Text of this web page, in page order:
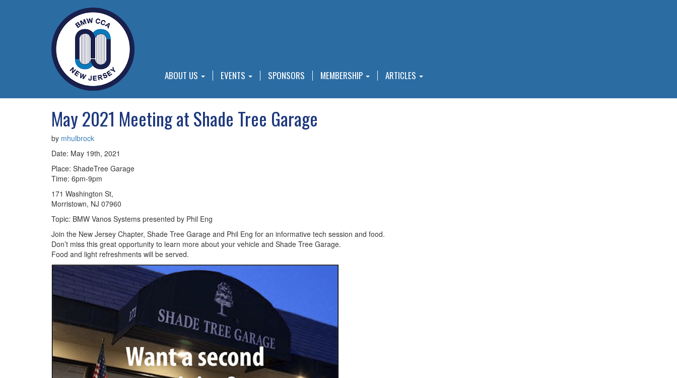
ABOUT US EVENTS SPONSORS MEMBERSHIP ARTICLES
May 2021 Meeting at Shade Tree Garage
by mhulbrock
Date: May 19th, 2021
Place: ShadeTree Garage
Time: 6pm-9pm
171 Washington St,
Morristown, NJ 07960
Topic: BMW Vanos Systems presented by Phil Eng
Join the New Jersey Chapter, Shade Tree Garage and Phil Eng for an informative tech session and food.
Don’t miss this great opportunity to learn more about your vehicle and Shade Tree Garage.
Food and light refreshments will be served.